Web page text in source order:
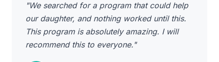
"We searched for a program that could help
our daughter, and nothing worked until this.
This program is absolutely amazing. I will
recommend this to everyone."